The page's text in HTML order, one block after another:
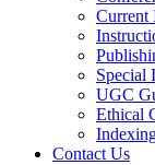
Current
Special
UGC
Ethical
Contact Us